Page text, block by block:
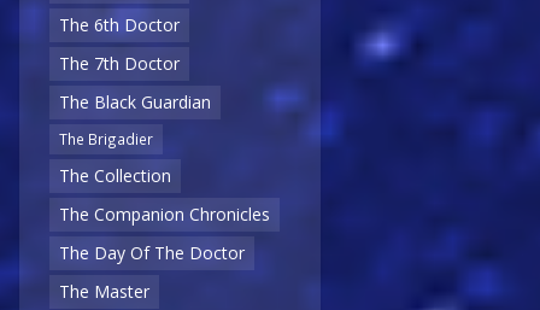
The 6th Doctor
The 7th Doctor
The Black Guardian
The Brigadier
The Collection
The Companion Chronicles
The Day Of The Doctor
The Master